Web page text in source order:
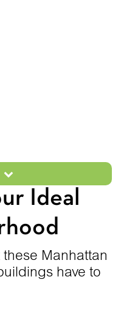
Ideal
Manhattan
have to